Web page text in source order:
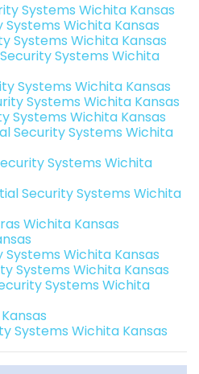
Systems Wichita Kansas
Systems Wichita Kansas
Systems Wichita Kansas
Systems Wichita
Systems Wichita Kansas
Systems Wichita Kansas
Systems Wichita Kansas
Security Systems Wichita
Systems Wichita
Security Systems Wichita
Wichita Kansas
Systems Wichita Kansas
Systems Wichita Kansas
Systems Wichita
Systems Wichita Kansas